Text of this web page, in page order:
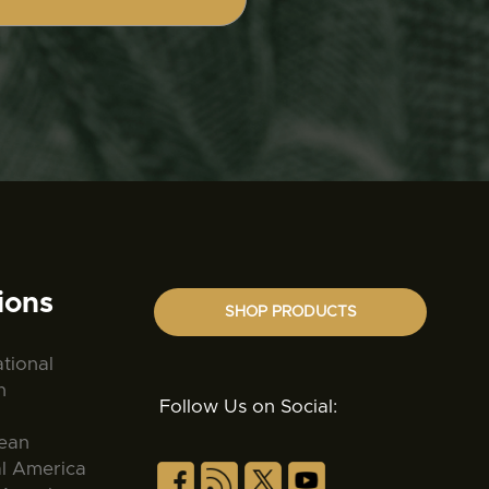
America
SHOP PRODUCTS
Follow Us on Social: